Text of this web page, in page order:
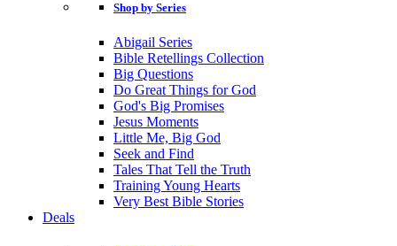
Shop by Series
Abigail Series
Bible Retellings Collection
Big Questions
Do Great Things for God
God's Big Promises
Jesus Moments
Little Me, Big God
Seek and Find
Tales That Tell the Truth
Training Young Hearts
Very Best Bible Stories
Deals